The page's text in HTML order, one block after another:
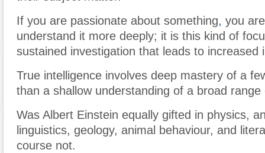
If you are passionate about something, you
understand it more deeply; it is this kind of
sustained investigation that leads to increased
True intelligence involves deep mastery of a
than a shallow understanding of a broad
Was Albert Einstein equally gifted in physics,
linguistics, geology, animal behaviour, and
course not.